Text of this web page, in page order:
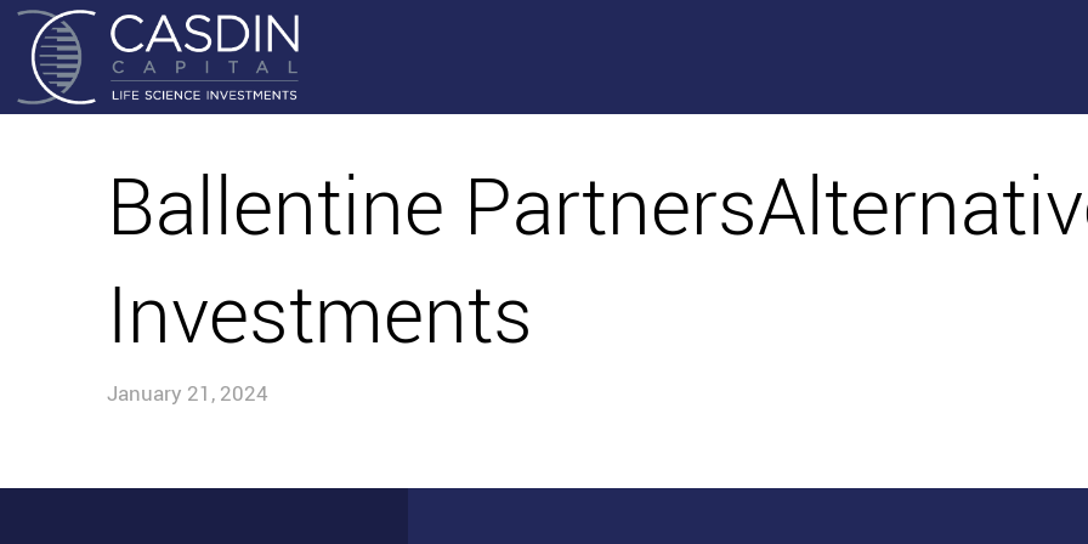
Ballentine
Investments
January 21, 2024